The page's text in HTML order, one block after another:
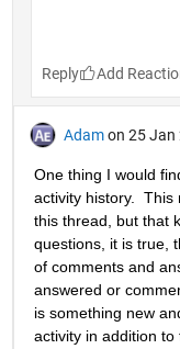
Reply
Adam on 25 Jan
One thing I would
activity history.
this thread, but that
questions, it is true,
of comments and
answered or
is something new
activity in addition to